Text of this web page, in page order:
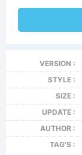
VERSION :
STYLE :
SIZE :
UPDATE :
AUTHOR :
TAG'S :